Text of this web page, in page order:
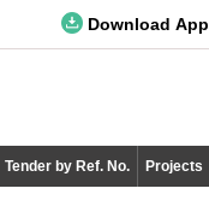
Download App
Tender by Ref. No. Projects